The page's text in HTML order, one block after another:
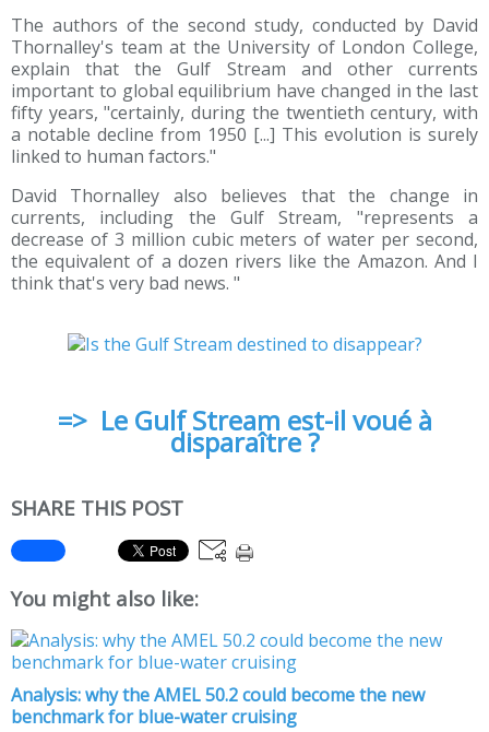
The authors of the second study, conducted by David
Thornalley's team at the University of London College,
explain that the Gulf Stream and other currents
important to global equilibrium have changed in the last
fifty years, "certainly, during the twentieth century, with
a notable decline from 1950 [...] This evolution is surely
linked to human factors."
David Thornalley also believes that the change in
currents, including the Gulf Stream, "represents a
decrease of 3 million cubic meters of water per second,
the equivalent of a dozen rivers like the Amazon. And I
think that's very bad news. "
=> Le Gulf Stream est-il voué à
disparaître ?
SHARE THIS POST
You might also like:
Analysis: why the AMEL 50.2 could become the new
benchmark for blue-water cruising